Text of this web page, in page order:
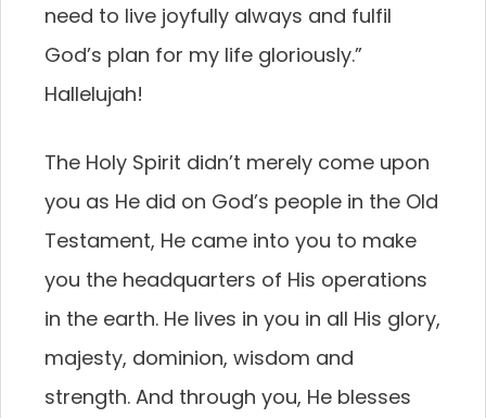
need to live joyfully always and fulfil
God’s plan for my life gloriously.”
Hallelujah!
The Holy Spirit didn’t merely come upon
you as He did on God’s people in the Old
Testament, He came into you to make
you the headquarters of His operations
in the earth. He lives in you in all His glory,
majesty, dominion, wisdom and
strength. And through you, He blesses